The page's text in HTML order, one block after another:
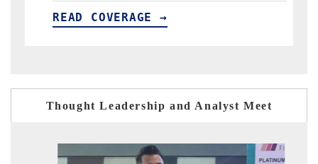
Thought Leadership and Analyst Meet